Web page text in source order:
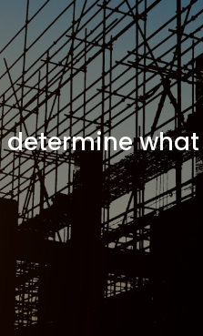
determine what